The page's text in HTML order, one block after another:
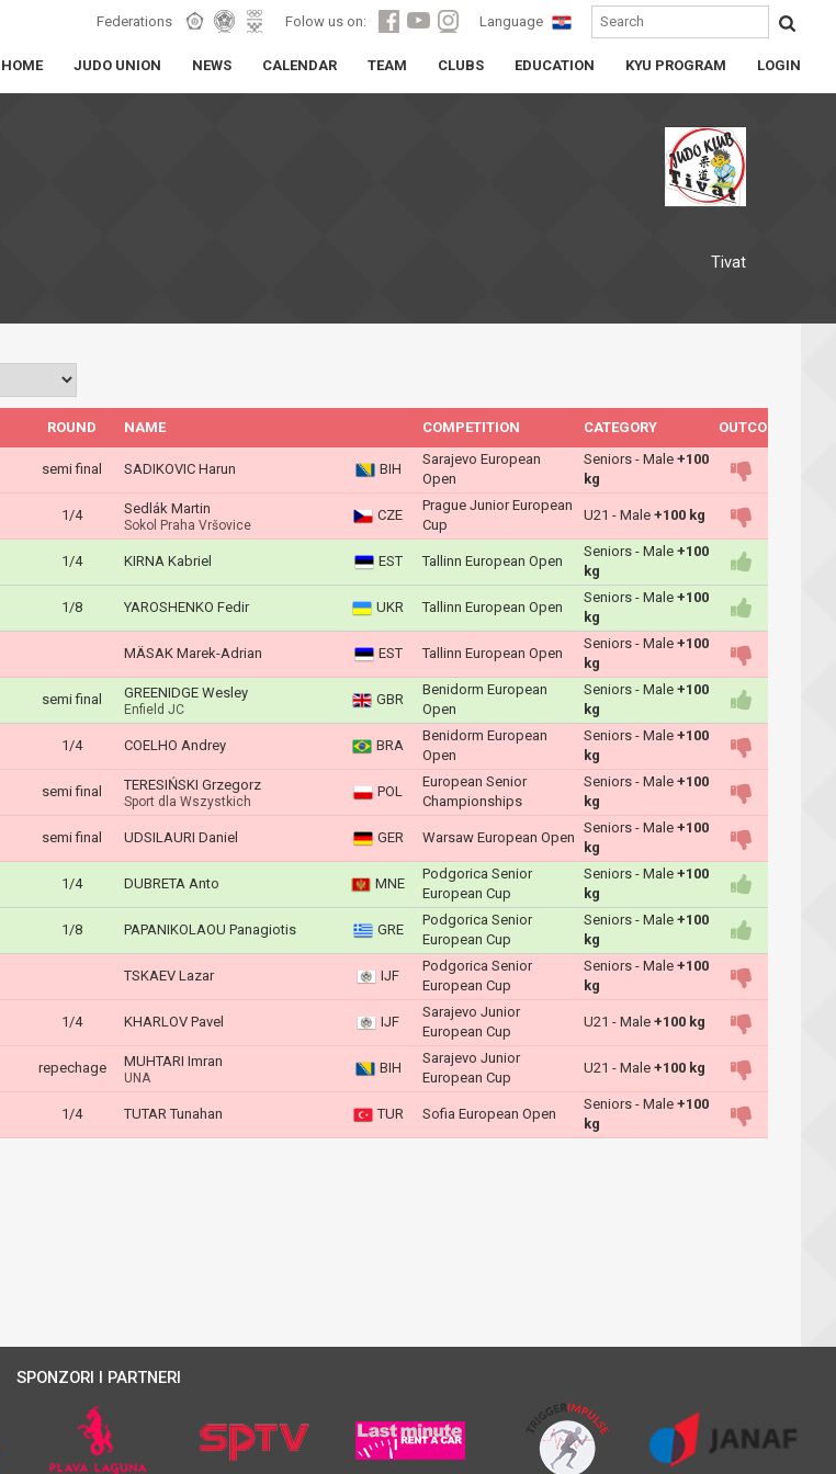
Federations Folow us on: Language
HOME JUDO UNION NEWS CALENDAR TEAM CLUBS EDUCATION KYU PROGRAM LOGIN
Tivat
ROUND NAME COMPETITION CATEGORY OUTCOME
semi final SADIKOVIC Harun BIH
Sarajevo European
Open
Seniors - Male +100
kg
1/4 Sedlák Martin
Sokol Praha Vršovice
CZE
Prague Junior European
Cup
U21 - Male +100 kg
1/4 KIRNA Kabriel EST Tallinn European Open
Seniors - Male +100
kg
1/8 YAROSHENKO Fedir UKR Tallinn European Open
Seniors - Male +100
kg
MÄSAK Marek-Adrian EST Tallinn European Open
Seniors - Male +100
kg
semi final GREENIDGE Wesley
Enfield JC
GBR
Benidorm European
Open
Seniors - Male +100
kg
1/4 COELHO Andrey BRA
Benidorm European
Open
Seniors - Male +100
kg
semi final TERESIŃSKI Grzegorz
Sport dla Wszystkich
POL
European Senior
Championships
Seniors - Male +100
kg
semi final UDSILAURI Daniel GER Warsaw European Open
Seniors - Male +100
kg
1/4 DUBRETA Anto MNE
Podgorica Senior
European Cup
Seniors - Male +100
kg
1/8 PAPANIKOLAOU Panagiotis GRE
Podgorica Senior
European Cup
Seniors - Male +100
kg
TSKAEV Lazar IJF
Podgorica Senior
European Cup
Seniors - Male +100
kg
1/4 KHARLOV Pavel IJF
Sarajevo Junior
European Cup
U21 - Male +100 kg
repechage MUHTARI Imran
UNA
BIH
Sarajevo Junior
European Cup
U21 - Male +100 kg
1/4 TUTAR Tunahan TUR Sofia European Open
Seniors - Male +100
kg
SPONZORI I PARTNERI